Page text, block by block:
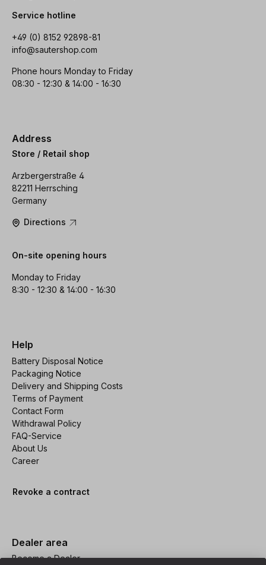
Service hotline
+49 (0) 8152 92898-81
info@sautershop.com
Phone hours Monday to Friday
08:30 - 12:30 & 14:00 - 16:30
Address
Store / Retail shop
Arzbergerstraße 4
82211 Herrsching
Germany
Directions
On-site opening hours
Monday to Friday
8:30 - 12:30 & 14:00 - 16:30
Help
Battery Disposal Notice
Packaging Notice
Delivery and Shipping Costs
Terms of Payment
Contact Form
Withdrawal Policy
FAQ-Service
About Us
Career
Revoke a contract
Dealer area
Become a Dealer